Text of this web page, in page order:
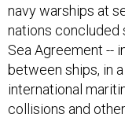
navy warships at
nations concluded
Sea Agreement --
between ships, in
international
collisions and